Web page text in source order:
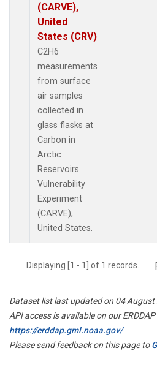
(CARVE),
United
States (CRV)
C2H6
measurements
from surface
air samples
collected in
glass flasks at
Carbon in
Arctic
Reservoirs
Vulnerability
Experiment
(CARVE),
United States.
Displaying [1 - 1] of 1 records.
Dataset list last updated on 04 August
API access is available on our ERDDAP
https://erddap.gml.noaa.gov/
Please send feedback on this page to